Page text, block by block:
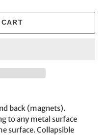
back (magnets).
to any metal surface
surface. Collapsible